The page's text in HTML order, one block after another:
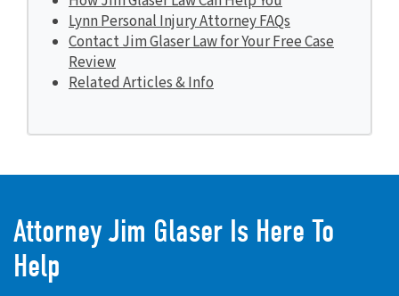
Lynn Personal Injury Attorney FAQs
Contact Jim Glaser Law for Your Free Case
Review
Related Articles & Info
Attorney Jim Glaser Is Here To
Help